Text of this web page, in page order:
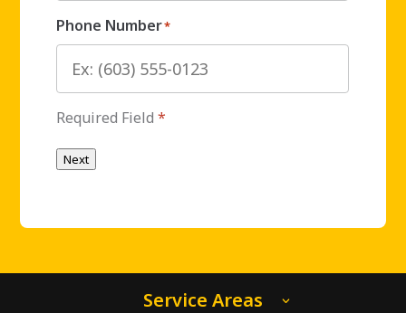
Phone Number*
Required Field*
Next
Service Areas